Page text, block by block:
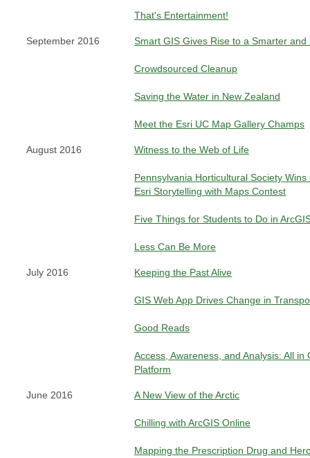
That's Entertainment!
September 2016 Smart GIS Gives Rise to a Smarter and
Crowdsourced Cleanup
Saving the Water in New Zealand
Meet the Esri UC Map Gallery Champs
August 2016 Witness to the Web of Life
Pennsylvania Horticultural Society
Esri Storytelling with Maps Contest
Five Things for Students to Do in
Less Can Be More
July 2016 Keeping the Past Alive
GIS Web App Drives Change in
Good Reads
Access, Awareness, and Analysis: All in
Platform
June 2016 A New View of the Arctic
Chilling with ArcGIS Online
Mapping the Prescription Drug and